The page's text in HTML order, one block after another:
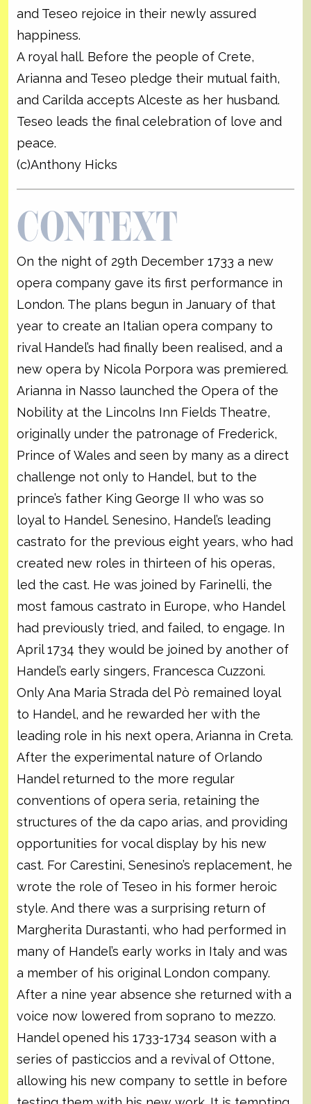
and Teseo rejoice in their newly assured
happiness.
A royal hall. Before the people of Crete,
Arianna and Teseo pledge their mutual faith,
and Carilda accepts Alceste as her husband.
Teseo leads the final celebration of love and
peace.
(c)Anthony Hicks
CONTEXT
On the night of 29th December 1733 a new
opera company gave its first performance in
London. The plans begun in January of that
year to create an Italian opera company to
rival Handel’s had finally been realised, and a
new opera by Nicola Porpora was premiered.
Arianna in Nasso launched the Opera of the
Nobility at the Lincolns Inn Fields Theatre,
originally under the patronage of Frederick,
Prince of Wales and seen by many as a direct
challenge not only to Handel, but to the
prince’s father King George II who was so
loyal to Handel. Senesino, Handel’s leading
castrato for the previous eight years, who had
created new roles in thirteen of his operas,
led the cast. He was joined by Farinelli, the
most famous castrato in Europe, who Handel
had previously tried, and failed, to engage. In
April 1734 they would be joined by another of
Handel’s early singers, Francesca Cuzzoni.
Only Ana Maria Strada del Pò remained loyal
to Handel, and he rewarded her with the
leading role in his next opera, Arianna in Creta.
After the experimental nature of Orlando
Handel returned to the more regular
conventions of opera seria, retaining the
structures of the da capo arias, and providing
opportunities for vocal display by his new
cast. For Carestini, Senesino’s replacement, he
wrote the role of Teseo in his former heroic
style. And there was a surprising return of
Margherita Durastanti, who had performed in
many of Handel’s early works in Italy and was
a member of his original London company.
After a nine year absence she returned with a
voice now lowered from soprano to mezzo.
Handel opened his 1733-1734 season with a
series of pasticcios and a revival of Ottone,
allowing his new company to settle in before